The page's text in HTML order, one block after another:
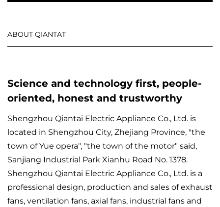
ABOUT QIANTAT
Science and technology first, people-
oriented, honest and trustworthy
Shengzhou Qiantai Electric Appliance Co., Ltd. is
located in Shengzhou City, Zhejiang Province, "the
town of Yue opera", "the town of the motor" said,
Sanjiang Industrial Park Xianhu Road No. 1378.
Shengzhou Qiantai Electric Appliance Co., Ltd. is a
professional design, production and sales of exhaust
fans, ventilation fans, axial fans, industrial fans and